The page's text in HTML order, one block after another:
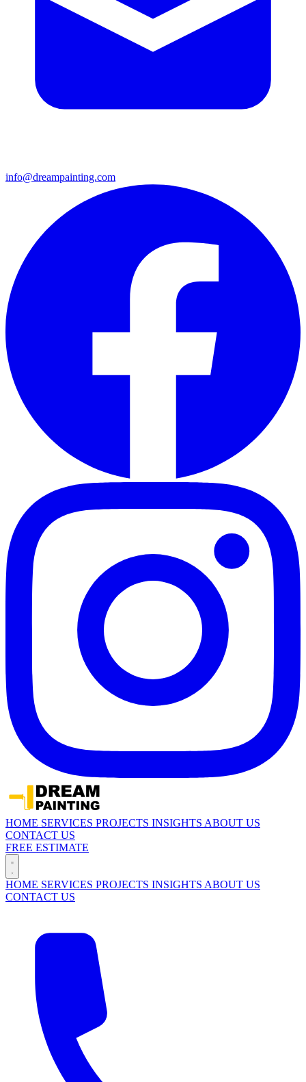
info@dreampainting.com
HOME SERVICES PROJECTS INSIGHTS ABOUT US
CONTACT US
FREE ESTIMATE
HOME SERVICES PROJECTS INSIGHTS ABOUT US
CONTACT US